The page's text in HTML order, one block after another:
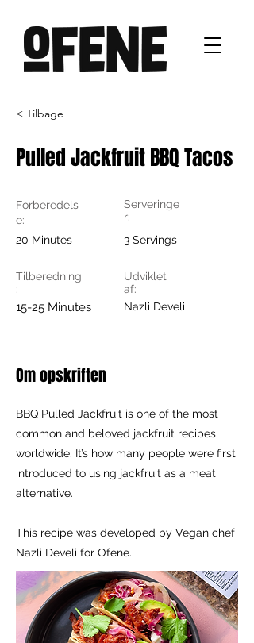
< Tilbage
Pulled Jackfruit BBQ Tacos
Forberedels
e:
20 Minutes
Tilberedning
:
15-25 Minutes
Serveringe
r:
3 Servings
Udviklet
af:
Nazli Develi
Om opskriften
BBQ Pulled Jackfruit is one of the most
common and beloved jackfruit recipes
worldwide. It’s how many people were first
introduced to using jackfruit as a meat
alternative.
This recipe was developed by Vegan chef
Nazli Develi for Ofene.